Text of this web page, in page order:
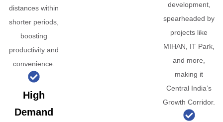
distances within
shorter periods,
boosting
productivity and
convenience.
High
Demand
development,
spearheaded by
projects like
MIHAN, IT Park,
and more,
making it
Central India’s
Growth Corridor.